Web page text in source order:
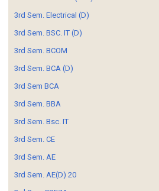
3rd Sem. Electrical (D)
3rd Sem. BSC. IT (D)
3rd Sem. BCOM
3rd Sem. BCA (D)
3rd Sem BCA
3rd Sem. BBA
3rd Sem. Bsc. IT
3rd Sem. CE
3rd Sem. AE
3rd Sem. AE(D) 20